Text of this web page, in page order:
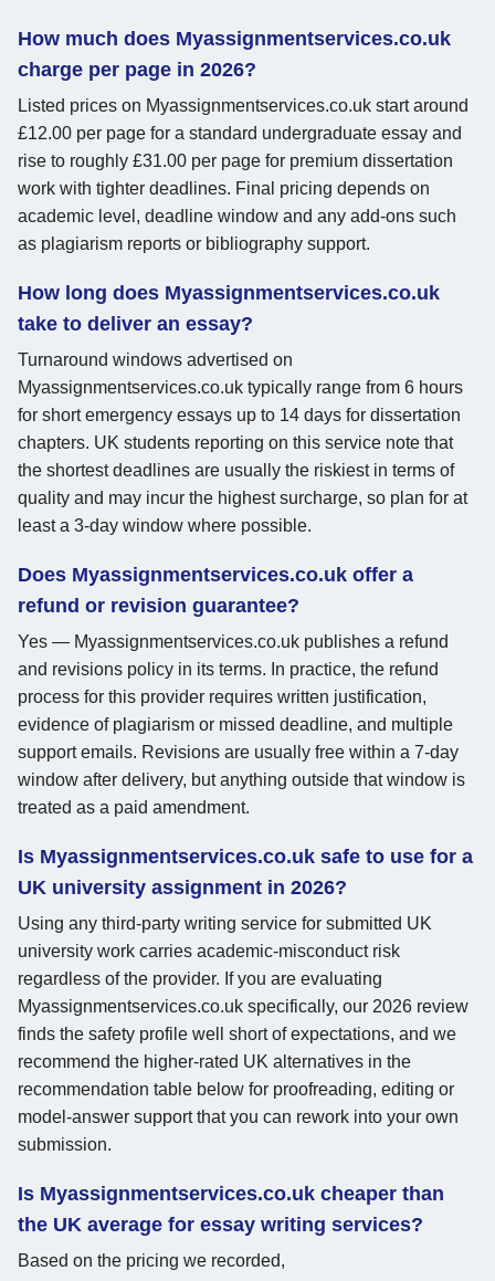
How much does Myassignmentservices.co.uk
charge per page in 2026?
Listed prices on Myassignmentservices.co.uk start around
£12.00 per page for a standard undergraduate essay and
rise to roughly £31.00 per page for premium dissertation
work with tighter deadlines. Final pricing depends on
academic level, deadline window and any add-ons such
as plagiarism reports or bibliography support.
How long does Myassignmentservices.co.uk
take to deliver an essay?
Turnaround windows advertised on
Myassignmentservices.co.uk typically range from 6 hours
for short emergency essays up to 14 days for dissertation
chapters. UK students reporting on this service note that
the shortest deadlines are usually the riskiest in terms of
quality and may incur the highest surcharge, so plan for at
least a 3-day window where possible.
Does Myassignmentservices.co.uk offer a
refund or revision guarantee?
Yes — Myassignmentservices.co.uk publishes a refund
and revisions policy in its terms. In practice, the refund
process for this provider requires written justification,
evidence of plagiarism or missed deadline, and multiple
support emails. Revisions are usually free within a 7-day
window after delivery, but anything outside that window is
treated as a paid amendment.
Is Myassignmentservices.co.uk safe to use for a
UK university assignment in 2026?
Using any third-party writing service for submitted UK
university work carries academic-misconduct risk
regardless of the provider. If you are evaluating
Myassignmentservices.co.uk specifically, our 2026 review
finds the safety profile well short of expectations, and we
recommend the higher-rated UK alternatives in the
recommendation table below for proofreading, editing or
model-answer support that you can rework into your own
submission.
Is Myassignmentservices.co.uk cheaper than
the UK average for essay writing services?
Based on the pricing we recorded,